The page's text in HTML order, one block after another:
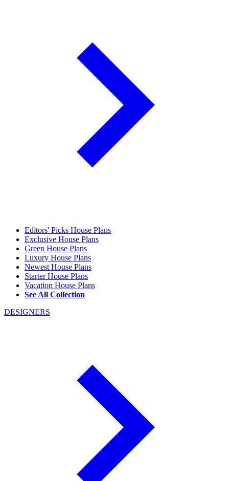
Editors' Picks House Plans
Exclusive House Plans
Green House Plans
Luxury House Plans
Newest House Plans
Starter House Plans
Vacation House Plans
See All Collection
DESIGNERS